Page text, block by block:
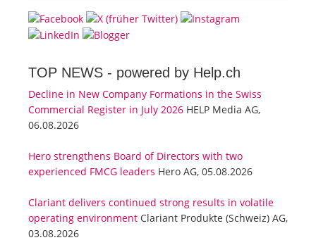
TOP NEWS - powered by Help.ch
Decline in New Company Formations in the Swiss
Commercial Register in July 2026 HELP Media AG,
06.08.2026
Hero strengthens Board of Directors with two
experienced FMCG leaders Hero AG, 05.08.2026
Clariant delivers continued strong results in volatile
operating environment Clariant Produkte (Schweiz) AG,
03.08.2026